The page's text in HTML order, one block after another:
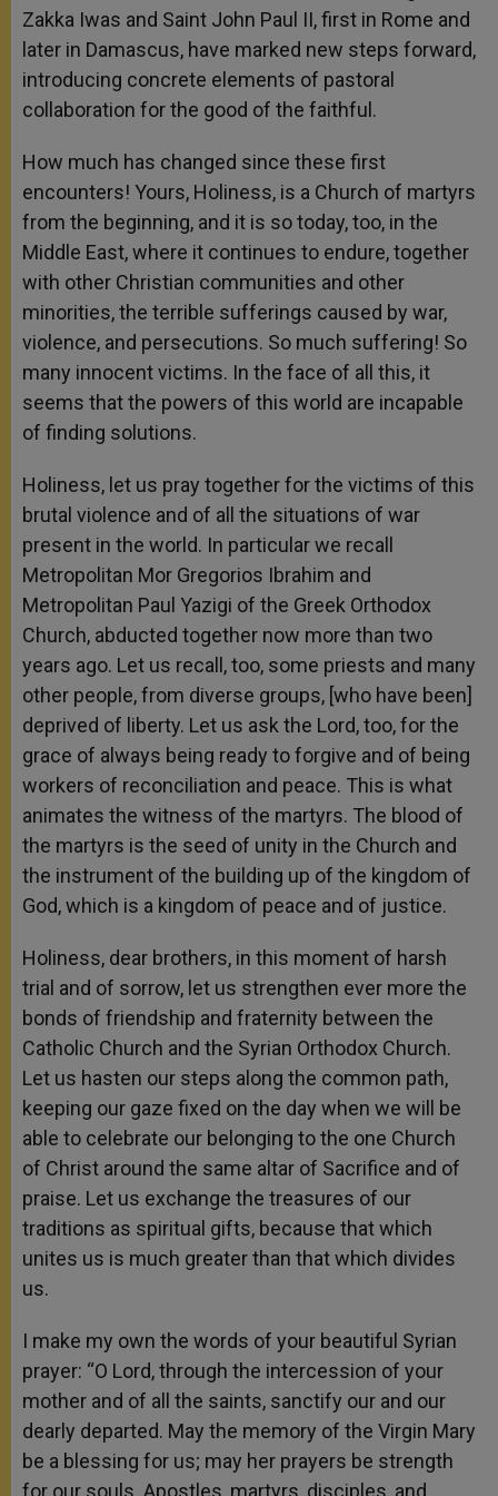
Zakka Iwas and Saint John Paul II, first in Rome and
later in Damascus, have marked new steps forward,
introducing concrete elements of pastoral
collaboration for the good of the faithful.
How much has changed since these first
encounters! Yours, Holiness, is a Church of martyrs
from the beginning, and it is so today, too, in the
Middle East, where it continues to endure, together
with other Christian communities and other
minorities, the terrible sufferings caused by war,
violence, and persecutions. So much suffering! So
many innocent victims. In the face of all this, it
seems that the powers of this world are incapable
of finding solutions.
Holiness, let us pray together for the victims of this
brutal violence and of all the situations of war
present in the world. In particular we recall
Metropolitan Mor Gregorios Ibrahim and
Metropolitan Paul Yazigi of the Greek Orthodox
Church, abducted together now more than two
years ago. Let us recall, too, some priests and many
other people, from diverse groups, [who have been]
deprived of liberty. Let us ask the Lord, too, for the
grace of always being ready to forgive and of being
workers of reconciliation and peace. This is what
animates the witness of the martyrs. The blood of
the martyrs is the seed of unity in the Church and
the instrument of the building up of the kingdom of
God, which is a kingdom of peace and of justice.
Holiness, dear brothers, in this moment of harsh
trial and of sorrow, let us strengthen ever more the
bonds of friendship and fraternity between the
Catholic Church and the Syrian Orthodox Church.
Let us hasten our steps along the common path,
keeping our gaze fixed on the day when we will be
able to celebrate our belonging to the one Church
of Christ around the same altar of Sacrifice and of
praise. Let us exchange the treasures of our
traditions as spiritual gifts, because that which
unites us is much greater than that which divides
us.
I make my own the words of your beautiful Syrian
prayer: “O Lord, through the intercession of your
mother and of all the saints, sanctify our and our
dearly departed. May the memory of the Virgin Mary
be a blessing for us; may her prayers be strength
for our souls. Apostles, martyrs, disciples, and